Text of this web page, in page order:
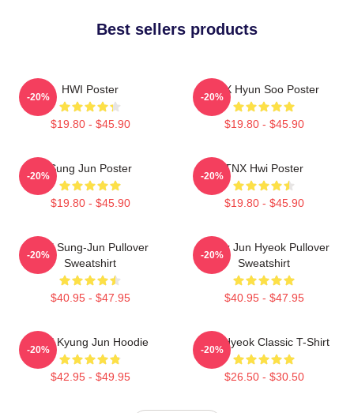
Best sellers products
HWI Poster
$19.80 - $45.90
-20%
TNX Hyun Soo Poster
$19.80 - $45.90
-20%
Sung Jun Poster
$19.80 - $45.90
-20%
TNX Hwi Poster
$19.80 - $45.90
-20%
TNX Sung-Jun Pullover
Sweatshirt
$40.95 - $47.95
-20%
Thanx Jun Hyeok Pullover
Sweatshirt
$40.95 - $47.95
-20%
TNX Kyung Jun Hoodie
$42.95 - $49.95
-20%
TNJ Hyeok Classic T-Shirt
$26.50 - $30.50
-20%